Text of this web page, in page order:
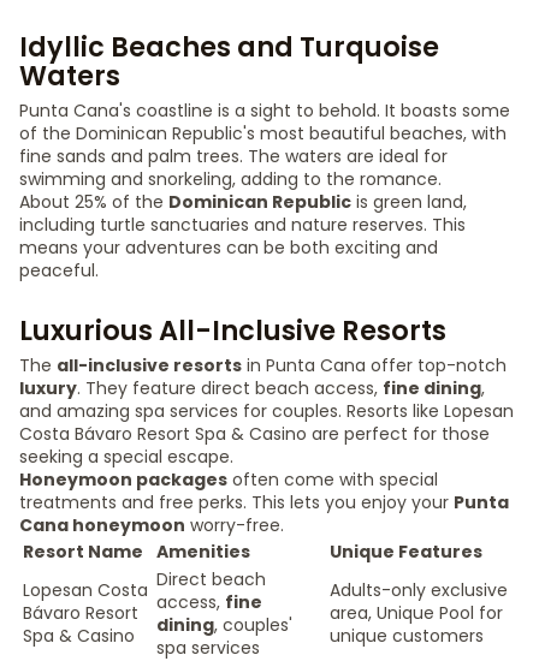
Idyllic Beaches and Turquoise
Waters
Punta Cana's coastline is a sight to behold. It boasts some
of the Dominican Republic's most beautiful beaches, with
fine sands and palm trees. The waters are ideal for
swimming and snorkeling, adding to the romance.
About 25% of the Dominican Republic is green land,
including turtle sanctuaries and nature reserves. This
means your adventures can be both exciting and
peaceful.
Luxurious All-Inclusive Resorts
The all-inclusive resorts in Punta Cana offer top-notch
luxury. They feature direct beach access, fine dining,
and amazing spa services for couples. Resorts like Lopesan
Costa Bávaro Resort Spa & Casino are perfect for those
seeking a special escape.
Honeymoon packages often come with special
treatments and free perks. This lets you enjoy your Punta
Cana honeymoon worry-free.
Resort Name Amenities
Unique Features
Lopesan Costa
Bávaro Resort
Spa & Casino
Direct beach
access, fine
dining, couples'
spa services
Adults-only exclusive
area, Unique Pool for
unique customers